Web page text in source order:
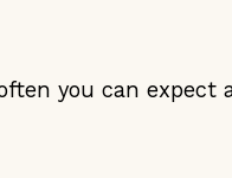
you can expect